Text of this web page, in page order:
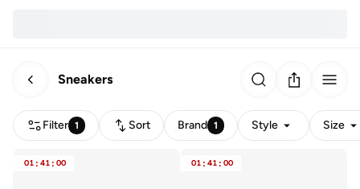
Sneakers
Filter 1 Sort Brand 1 Style Size
01 : 41 : 00 01 : 41 : 00